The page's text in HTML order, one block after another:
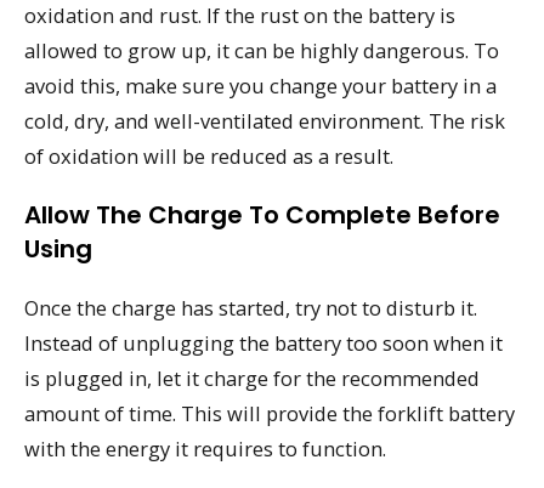
oxidation and rust. If the rust on the battery is
allowed to grow up, it can be highly dangerous. To
avoid this, make sure you change your battery in a
cold, dry, and well-ventilated environment. The risk
of oxidation will be reduced as a result.
Allow The Charge To Complete Before
Using
Once the charge has started, try not to disturb it.
Instead of unplugging the battery too soon when it
is plugged in, let it charge for the recommended
amount of time. This will provide the forklift battery
with the energy it requires to function.